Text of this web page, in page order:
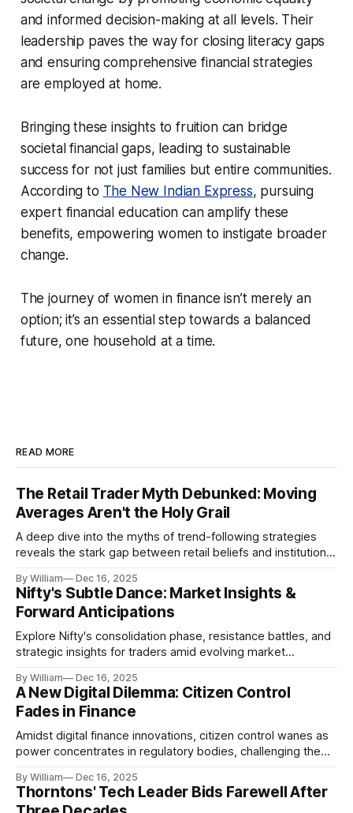
and informed decision-making at all levels. Their
leadership paves the way for closing literacy gaps
and ensuring comprehensive financial strategies
are employed at home.
Bringing these insights to fruition can bridge
societal financial gaps, leading to sustainable
success for not just families but entire communities.
According to The New Indian Express, pursuing
expert financial education can amplify these
benefits, empowering women to instigate broader
change.
The journey of women in finance isn’t merely an
option; it’s an essential step towards a balanced
future, one household at a time.
READ MORE
The Retail Trader Myth Debunked: Moving
Averages Aren't the Holy Grail
A deep dive into the myths of trend-following strategies
reveals the stark gap between retail beliefs and institutional
By William Dec 16, 2025
Nifty's Subtle Dance: Market Insights &
Forward Anticipations
Explore Nifty's consolidation phase, resistance battles, and
strategic insights for traders amid evolving market
By William Dec 16, 2025
A New Digital Dilemma: Citizen Control
Fades in Finance
Amidst digital finance innovations, citizen control wanes as
power concentrates in regulatory bodies, challenging the
By William Dec 16, 2025
Thorntons' Tech Leader Bids Farewell After